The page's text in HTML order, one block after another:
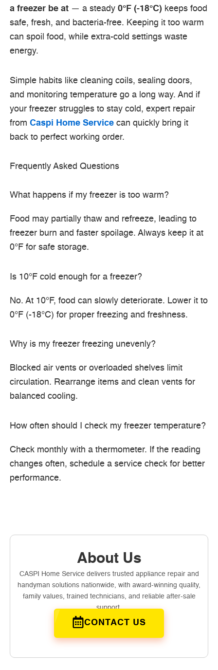
a freezer be at — a steady 0°F (-18°C) keeps food
safe, fresh, and bacteria-free. Keeping it too warm
can spoil food, while extra-cold settings waste
energy.
Simple habits like cleaning coils, sealing doors,
and monitoring temperature go a long way. And if
your freezer struggles to stay cold, expert repair
from Caspi Home Service can quickly bring it
back to perfect working order.
Frequently Asked Questions
What happens if my freezer is too warm?
Food may partially thaw and refreeze, leading to
freezer burn and faster spoilage. Always keep it at
0°F for safe storage.
Is 10°F cold enough for a freezer?
No. At 10°F, food can slowly deteriorate. Lower it to
0°F (-18°C) for proper freezing and freshness.
Why is my freezer freezing unevenly?
Blocked air vents or overloaded shelves limit
circulation. Rearrange items and clean vents for
balanced cooling.
How often should I check my freezer temperature?
Check monthly with a thermometer. If the reading
changes often, schedule a service check for better
performance.
About Us
CASPI Home Service delivers trusted appliance repair and
handyman solutions nationwide, with award-winning quality,
family values, trained technicians, and reliable after-sale
support.
CONTACT US